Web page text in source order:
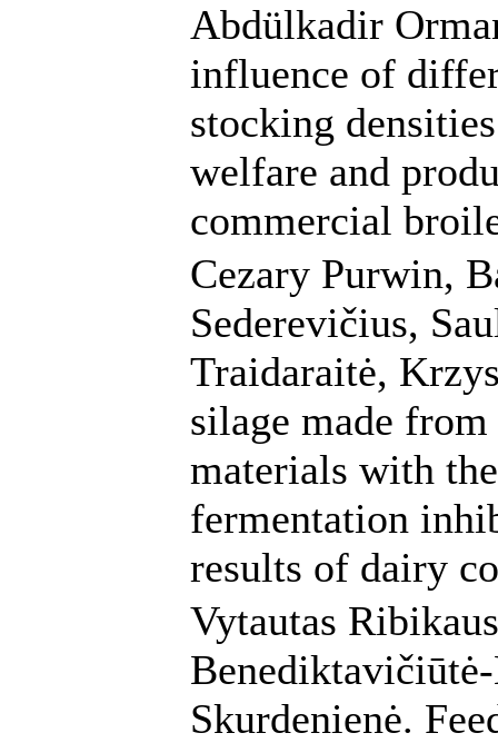
Abdülkadir
influence of
stocking
welfare and
commercial
Cezary Purwin,
Sederevičius,
Traidaraitė,
silage made
materials with
fermentation
results of dairy
Vytautas
Skurdenienė.